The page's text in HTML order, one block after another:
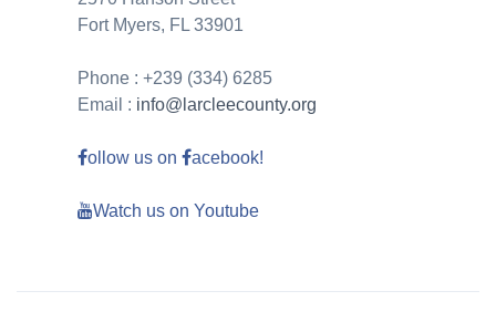
Fort Myers, FL 33901
Phone : +239 (334) 6285
Email : info@larcleecounty.org
ollow us on acebook!
Watch us on Youtube